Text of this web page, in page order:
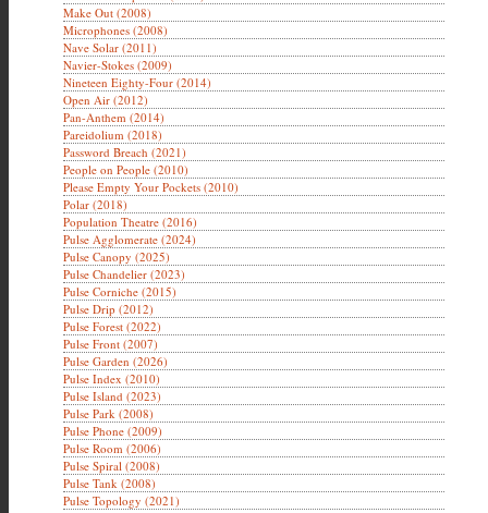
Make Out (2008)
Microphones (2008)
Nave Solar (2011)
Navier-Stokes (2009)
Nineteen Eighty-Four (2014)
Open Air (2012)
Pan-Anthem (2014)
Pareidolium (2018)
Password Breach (2021)
People on People (2010)
Please Empty Your Pockets (2010)
Polar (2018)
Population Theatre (2016)
Pulse Agglomerate (2024)
Pulse Canopy (2025)
Pulse Chandelier (2023)
Pulse Corniche (2015)
Pulse Drip (2012)
Pulse Forest (2022)
Pulse Front (2007)
Pulse Garden (2026)
Pulse Index (2010)
Pulse Island (2023)
Pulse Park (2008)
Pulse Phone (2009)
Pulse Room (2006)
Pulse Spiral (2008)
Pulse Tank (2008)
Pulse Topology (2021)